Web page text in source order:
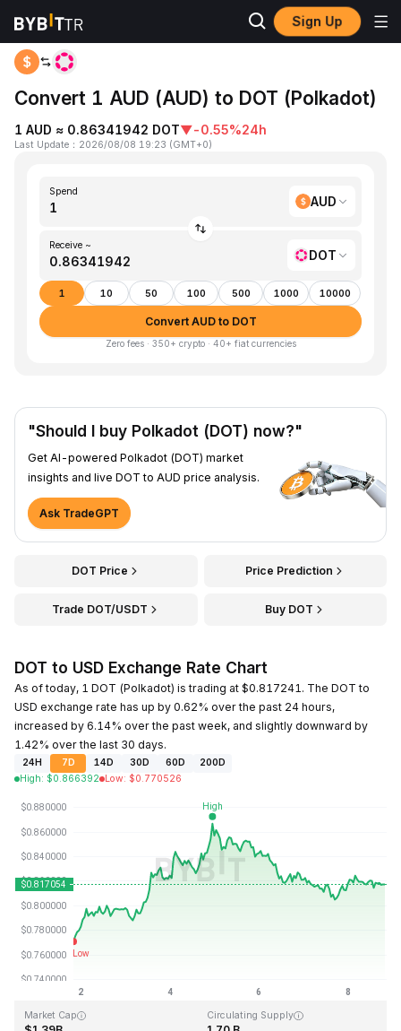
Sign Up
Home AUD to DOT
Convert 1 AUD (AUD) to DOT (Polkadot)
1 AUD ≈ 0.86341942 DOT▼-0.55%24h
Last Update ： 2026/08/08 19:23 (GMT+0)
Spend
AUD
Receive ~
DOT
1 10 50 100 500 1000 10000
Convert AUD to DOT
Zero fees · 350+ crypto · 40+ fiat currencies
"Should I buy Polkadot (DOT) now?"
Get AI-powered Polkadot (DOT) market
insights and live DOT to AUD price analysis.
Ask TradeGPT
DOT Price Price Prediction
Trade DOT/USDT Buy DOT
DOT to USD Exchange Rate Chart
As of today, 1 DOT (Polkadot) is trading at $0.817241. The DOT to
USD exchange rate has up by 0.62% over the past 24 hours,
increased by 6.14% over the past week, and slightly downward by
1.42% over the last 30 days.
24H 7D 14D 30D 60D
200D
High: $0.866392 Low: $0.770526
Last Updated: 2026-08-08, 19:23 GMT+0
All-Time High
$0.746764
Market Cap Circulating Supply